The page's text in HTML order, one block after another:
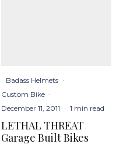
Badass Helmets ·
Custom Bike ·
December 11, 2011 · 1 min read
LETHAL THREAT
Garage Built Bikes